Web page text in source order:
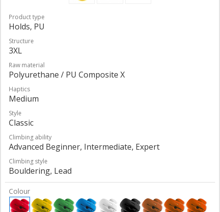
Product type
Holds, PU
Structure
3XL
Raw material
Polyurethane / PU Composite X
Haptics
Medium
Style
Classic
Climbing ability
Advanced Beginner, Intermediate, Expert
Climbing style
Bouldering, Lead
Colour